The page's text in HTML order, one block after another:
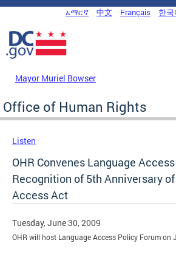
Skip to main content
DC Agency Top Menu
አማርኛ 中文 Français 한국
Mayor Muriel Bowser
Office of Human Rights
Listen
OHR Convenes Language
Recognition of 5th Anniversary
Access Act
Tuesday, June 30, 2009
OHR will host Language Access Policy Forum on